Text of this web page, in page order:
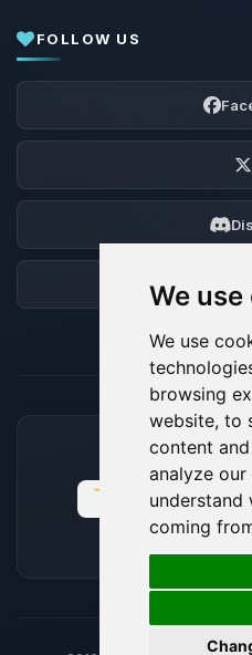
We
We use
browsing
website, to
content
analyze
understand
coming
FOLLOW US
ACCEPTED